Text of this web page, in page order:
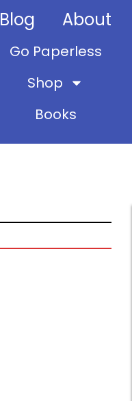
Blog
About
Go Paperless
Shop
Books